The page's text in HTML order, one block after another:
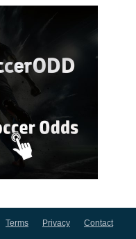
Terms Privacy Contact